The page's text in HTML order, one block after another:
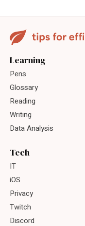
Learning
Pens
Glossary
Reading
Writing
Data Analysis
Tech
IT
iOS
Privacy
Twitch
Discord